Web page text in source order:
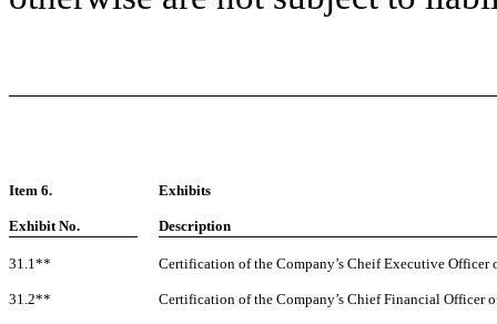
Item 6. Exhibits
Exhibit No. Description
31.1** Certification of the Company’s Cheif Executive Officer
31.2** Certification of the Company’s Chief Financial Officer